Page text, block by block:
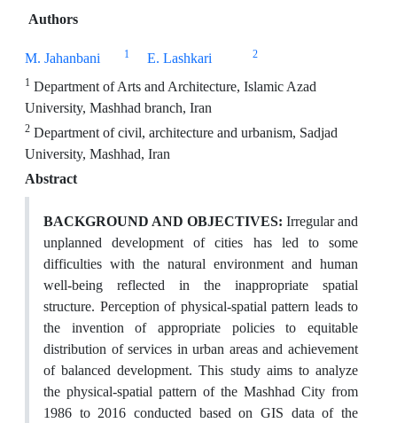
Authors
M. Jahanbani 1 E. Lashkari 2
1 Department of Arts and Architecture, Islamic Azad
University, Mashhad branch, Iran
2 Department of civil, architecture and urbanism, Sadjad
University, Mashhad, Iran
Abstract
BACKGROUND AND OBJECTIVES: Irregular and
unplanned development of cities has led to some
difficulties with the natural environment and human
well-being reflected in the inappropriate spatial
structure. Perception of physical-spatial pattern leads to
the invention of appropriate policies to equitable
distribution of services in urban areas and achievement
of balanced development. This study aims to analyze
the physical-spatial pattern of the Mashhad City from
1986 to 2016 conducted based on GIS data of the